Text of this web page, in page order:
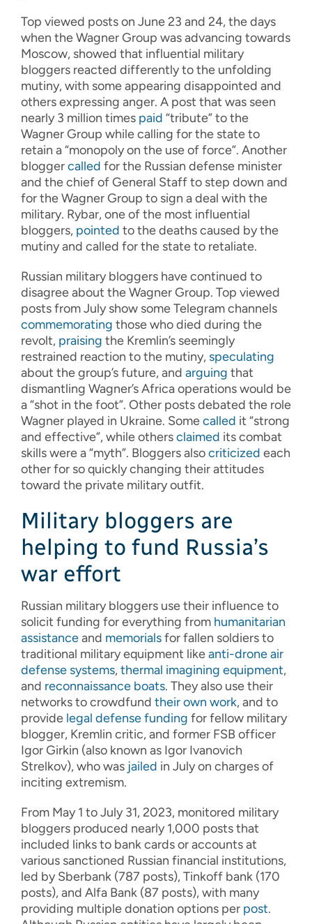
Top viewed posts on June 23 and 24, the days
when the Wagner Group was advancing towards
Moscow, showed that influential military
bloggers reacted differently to the unfolding
mutiny, with some appearing disappointed and
others expressing anger. A post that was seen
nearly 3 million times paid “tribute” to the
Wagner Group while calling for the state to
retain a “monopoly on the use of force”. Another
bloggercalled for the Russian defense minister
and the chief of General Staff to step down and
for the Wagner Group to sign a deal with the
military. Rybar, one of the most influential
bloggers, pointed to the deaths caused by the
mutiny and called for the state to retaliate.
Russian military bloggers have continued to
disagree about the Wagner Group. Top viewed
posts from July show some Telegram channels
commemorating those who died during the
revolt, praising the Kremlin’s seemingly
restrained reaction to the mutiny, speculating
about the group’s future, and arguing that
dismantling Wagner’s Africa operations would be
a “shot in the foot”. Other posts debated the role
Wagner played in Ukraine. Somecalled it “strong
and effective”, while othersclaimed its combat
skills were a “myth”. Bloggers alsocriticized each
other for so quickly changing their attitudes
toward the private military outfit.
Military bloggers are
helping to fund Russia’s
war effort
Russian military bloggers use their influence to
solicit funding for everything from humanitarian
assistanceand memorialsfor fallen soldiers to
traditional military equipment likeanti-drone air
defense systems,thermal imagining equipment,
and reconnaissance boats. They also use their
networks to crowdfund their own work, and to
provide legal defense funding for fellow military
blogger, Kremlin critic, and former FSB officer
Igor Girkin (also known as Igor Ivanovich
Strelkov), who was jailed in July on charges of
inciting extremism.
From May 1 to July 31, 2023, monitored military
bloggers produced nearly 1,000 posts that
included links to bank cards or accounts at
various sanctioned Russian financial institutions,
led by Sberbank (787 posts), Tinkoff bank (170
posts), and Alfa Bank (87 posts), with many
providing multiple donation options per post.